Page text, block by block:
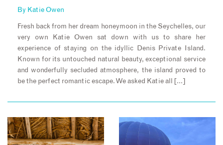
By Katie Owen
Fresh back from her dream honeymoon in the Seychelles, our
very own Katie Owen sat down with us to share her
experience of staying on the idyllic Denis Private Island.
Known for its untouched natural beauty, exceptional service
and wonderfully secluded atmosphere, the island proved to
be the perfect romantic escape. We asked Katie all […]